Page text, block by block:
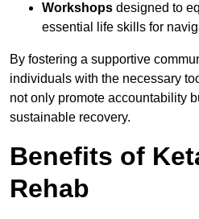
Workshops designed to
essential life skills for
By fostering a supportive
individuals with the necessary
not only promote accountability
sustainable recovery.
Benefits of
Rehab